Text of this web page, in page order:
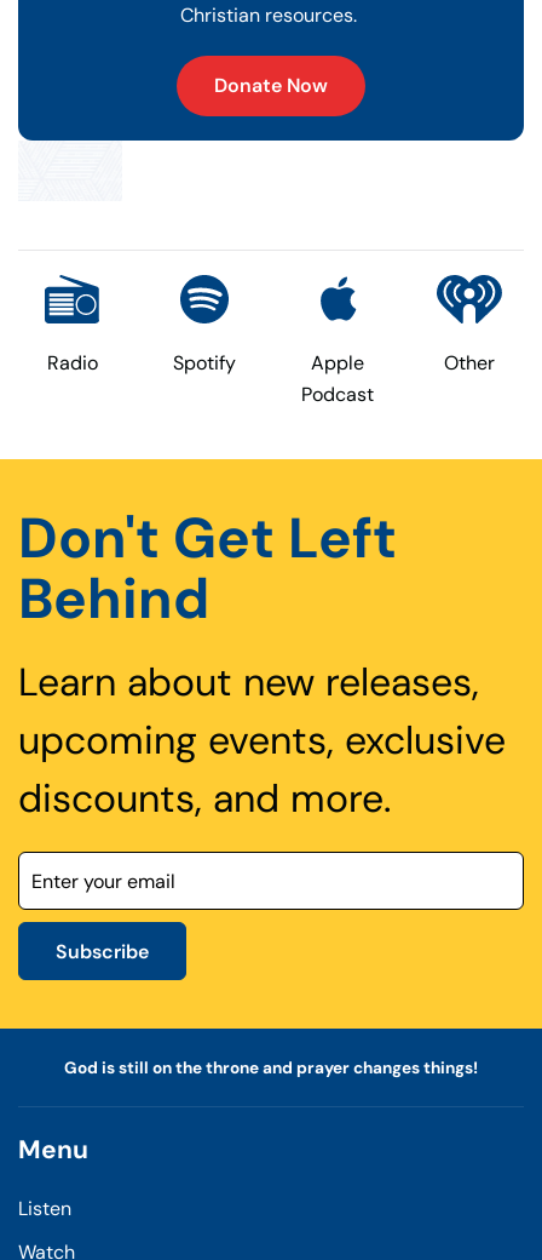
Christian resources.
Donate Now
Radio Spotify
Apple
Podcast
Other
Don't Get Left
Behind
Learn about new releases,
upcoming events, exclusive
discounts, and more.
Subscribe
God is still on the throne and prayer changes things!
Menu
Listen
Watch